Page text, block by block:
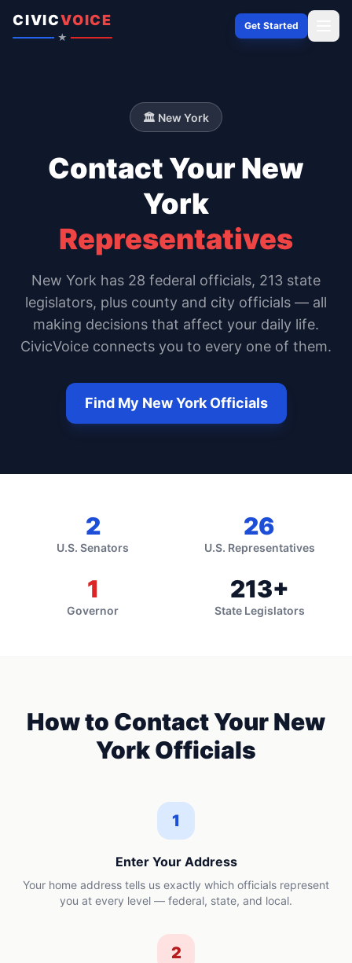
CIVICVOICE
★
Get Started
🏛️ New York
Contact Your New
York
Representatives
New York has 28 federal officials, 213 state
legislators, plus county and city officials — all
making decisions that affect your daily life.
CivicVoice connects you to every one of them.
Find My New YorkOfficials
2
U.S. Senators
26
U.S. Representatives
1
Governor
213+
State Legislators
How to Contact YourNew
YorkOfficials
1
Enter Your Address
Your home address tells us exactly which officials represent
you at every level — federal, state, and local.
2